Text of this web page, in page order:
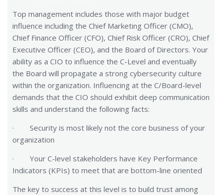
Top management includes those with major budget
influence including the Chief Marketing Officer (CMO),
Chief Finance Officer (CFO), Chief Risk Officer (CRO), Chief
Executive Officer (CEO), and the Board of Directors. Your
ability as a CIO to influence the C-Level and eventually
the Board will propagate a strong cybersecurity culture
within the organization. Influencing at the C/Board-level
demands that the CIO should exhibit deep communication
skills and understand the following facts:
· Security is most likely not the core business of your
organization
· Your C-level stakeholders have Key Performance
Indicators (KPIs) to meet that are bottom-line oriented
The key to success at this level is to build trust among